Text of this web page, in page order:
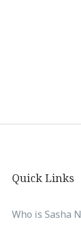
Quick Links
Who is Sasha